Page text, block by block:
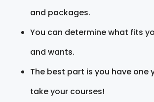
and packages.
You can determine what fits
and wants.
The best part is you have one
take your courses!